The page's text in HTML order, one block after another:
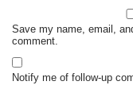
Save my name, email,
comment.
Notify me of follow-up